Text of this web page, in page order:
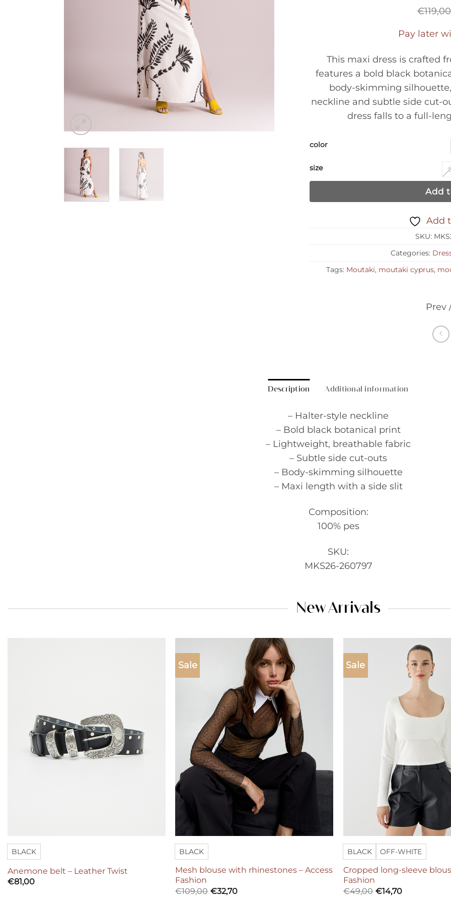
€119,00
Pay later
This maxi dress is crafted
features a bold black
body-skimming
neckline and subtle side cut-
dress falls to a full-
color
size
Add
Add
SKU:
Categories:
Tags: Moutaki, moutaki cyprus,
Prev
Description Additional information
– Halter-style neckline
– Bold black botanical print
– Lightweight, breathable fabric
– Subtle side cut-outs
– Body-skimming silhouette
– Maxi length with a side slit
Composition:
100% pes
SKU:
MKS26-260797
New Arrivals
BLACK
Anemone belt – Leather Twist
€81,00
Sale
BLACK
Mesh blouse with rhinestones – Access
Fashion
€109,00 €32,70
Sale
BLACK OFF-WHITE
Cropped long-sleeve
Fashion
€49,00 €14,70